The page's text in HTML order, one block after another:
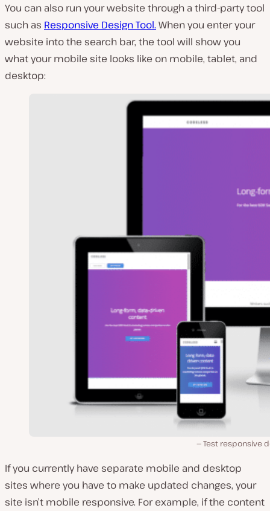
You can also run your website through a third-party tool
such as Responsive Design Tool.When you enter your
website into the search bar, the tool will show you
what your mobile site looks like on mobile, tablet, and
desktop:
Test responsive
If you currently have separate mobile and desktop
sites where you have to make updated changes, your
site isn’t mobile responsive. For example, if the content